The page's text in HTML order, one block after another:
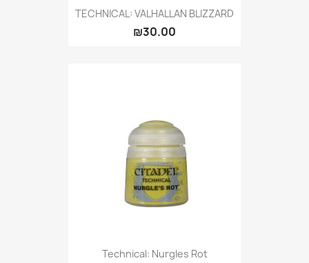
TECHNICAL: VALHALLAN BLIZZARD
₪30.00
Technical: Nurgles Rot